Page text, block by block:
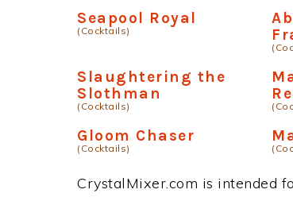
Seapool Royal
(Cocktails)
Slaughtering the
Slothman
(Cocktails)
Gloom Chaser
(Cocktails)
CrystalMixer.com is intended